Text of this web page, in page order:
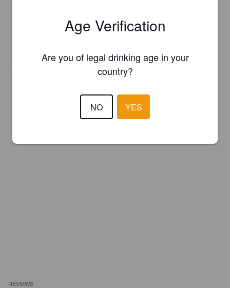
presented in Pint Please!
REVIEWS
Age Verification
Are you of legal drinking age in your
country?
NO YES